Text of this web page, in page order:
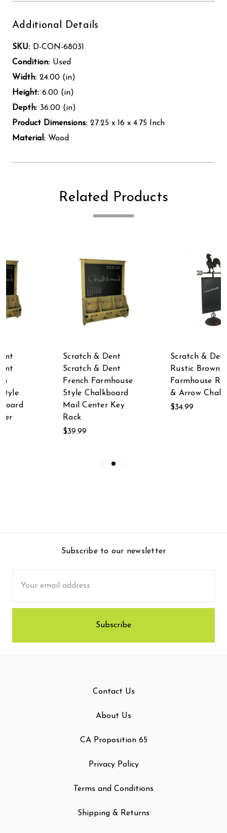
Additional Details
SKU: D-CON-68031
Condition: Used
Width: 24.00 (in)
Height: 6.00 (in)
Depth: 36.00 (in)
Product Dimensions: 27.25 x 16 x 4.75 Inch
Material: Wood
Related Products
Scratch & Dent
Rustic Brown Metal
Farmhouse Rooster
& Arrow Chalkboard
Scratch & Dent
Rustic Catch of the
Day Swimming
Mermaid Wooden
Wall Plaque
Subscribe to our newsletter
Address
Contact Us
About Us
CA Proposition 65
Privacy Policy
Terms and Conditions
Shipping & Returns